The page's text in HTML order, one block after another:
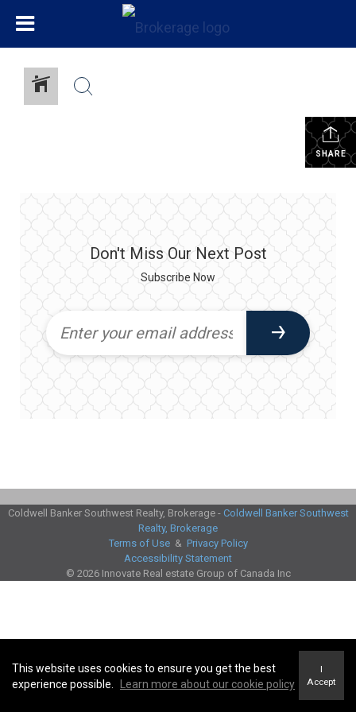
SHARE
Don't Miss Our Next Post
Subscribe Now
Coldwell Banker Southwest Realty, Brokerage - Coldwell Banker Southwest
Realty, Brokerage
Terms of Use& Privacy Policy
Accessibility Statement
© 2026 Innovate Real estate Group of Canada Inc
This website uses cookies to ensure you get the best
experience possible.
Learn more about our cookie policy
I
Accept